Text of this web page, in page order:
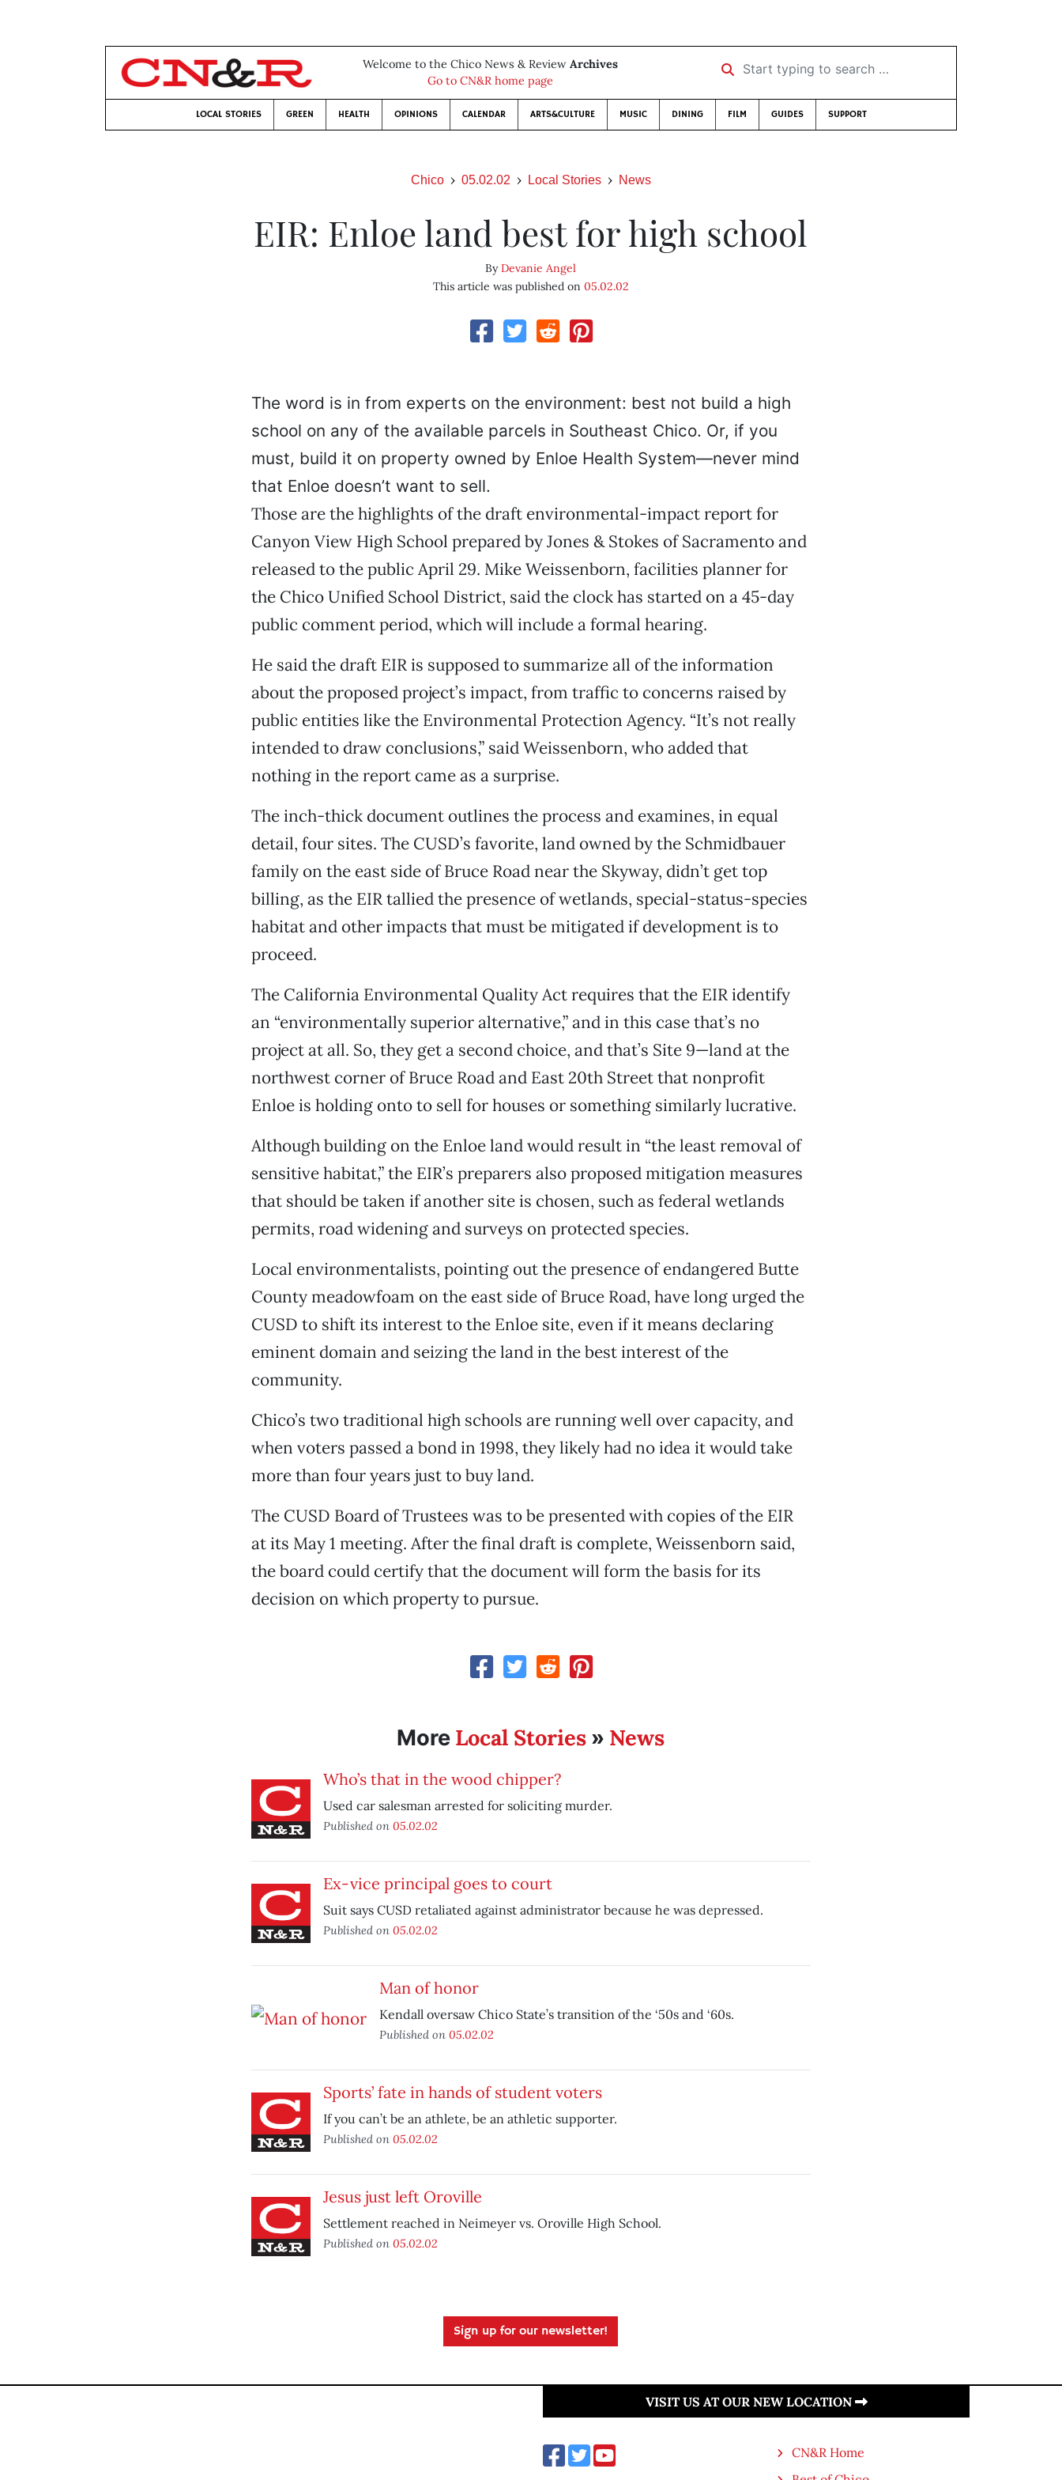
Welcome to the Chico News & Review Archives
Go to CN&R home page
Start typing to search …
LOCAL STORIES GREEN HEALTH OPINIONS CALENDAR ARTS&CULTURE MUSIC DINING FILM GUIDES SUPPORT
Chico 05.02.02 Local Stories News
EIR: Enloe land best for high school
ByDevanie Angel
This article was published on 05.02.02
The word is in from experts on the environment: best not build a high
school on any of the available parcels in Southeast Chico. Or, if you
must, build it on property owned by Enloe Health System—never mind
that Enloe doesn’t want to sell.
Those are the highlights of the draft environmental-impact report for
Canyon View High School prepared by Jones & Stokes of Sacramento and
released to the public April 29. Mike Weissenborn, facilities planner for
the Chico Unified School District, said the clock has started on a 45-day
public comment period, which will include a formal hearing.
He said the draft EIR is supposed to summarize all of the information
about the proposed project’s impact, from traffic to concerns raised by
public entities like the Environmental Protection Agency. “It’s not really
intended to draw conclusions,” said Weissenborn, who added that
nothing in the report came as a surprise.
The inch-thick document outlines the process and examines, in equal
detail, four sites. The CUSD’s favorite, land owned by the Schmidbauer
family on the east side of Bruce Road near the Skyway, didn’t get top
billing, as the EIR tallied the presence of wetlands, special-status-species
habitat and other impacts that must be mitigated if development is to
proceed.
The California Environmental Quality Act requires that the EIR identify
an “environmentally superior alternative,” and in this case that’s no
project at all. So, they get a second choice, and that’s Site 9—land at the
northwest corner of Bruce Road and East 20th Street that nonprofit
Enloe is holding onto to sell for houses or something similarly lucrative.
Although building on the Enloe land would result in “the least removal of
sensitive habitat,” the EIR’s preparers also proposed mitigation measures
that should be taken if another site is chosen, such as federal wetlands
permits, road widening and surveys on protected species.
Local environmentalists, pointing out the presence of endangered Butte
County meadowfoam on the east side of Bruce Road, have long urged the
CUSD to shift its interest to the Enloe site, even if it means declaring
eminent domain and seizing the land in the best interest of the
community.
Chico’s two traditional high schools are running well over capacity, and
when voters passed a bond in 1998, they likely had no idea it would take
more than four years just to buy land.
The CUSD Board of Trustees was to be presented with copies of the EIR
at its May 1 meeting. After the final draft is complete, Weissenborn said,
the board could certify that the document will form the basis for its
decision on which property to pursue.
More Local Stories » News
Who’s that in the wood chipper?
Used car salesman arrested for soliciting murder.
Published on 05.02.02
Ex-vice principal goes to court
Suit says CUSD retaliated against administrator because he was depressed.
Published on 05.02.02
Man of honor
Kendall oversaw Chico State’s transition of the ‘50s and ‘60s.
Published on 05.02.02
Sports’ fate in hands of student voters
If you can’t be an athlete, be an athletic supporter.
Published on 05.02.02
Jesus just left Oroville
Settlement reached in Neimeyer vs. Oroville High School.
Published on 05.02.02
Sign up for our newsletter!
VISIT US AT OUR NEW LOCATION
CN&R Home